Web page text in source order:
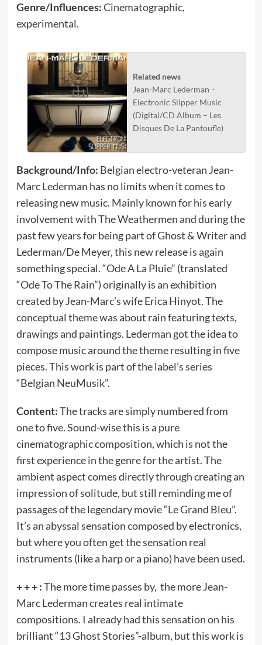
Genre/Influences:Cinematographic,
experimental.
Related news
Jean-Marc Lederman –
Electronic Slipper Music
(Digital/CD Album – Les
Disques De La Pantoufle)
Background/Info: Belgian electro-veteran Jean-
Marc Lederman has no limits when it comes to
releasing new music. Mainly known for his early
involvement with The Weathermen and during the
past few years for being part of Ghost & Writer and
Lederman/De Meyer, this new release is again
something special. “Ode A La Pluie” (translated
“Ode To The Rain”) originally is an exhibition
created by Jean-Marc’s wife Erica Hinyot. The
conceptual theme was about rain featuring texts,
drawings and paintings. Lederman got the idea to
compose music around the theme resulting in five
pieces. This work is part of the label’s series
“Belgian NeuMusik”.
Content:The tracks are simply numbered from
one to five. Sound-wise this is a pure
cinematographic composition, which is not the
first experience in the genre for the artist. The
ambient aspect comes directly through creating an
impression of solitude, but still reminding me of
passages of the legendary movie “Le Grand Bleu”.
It’s an abyssal sensation composed by electronics,
but where you often get the sensation real
instruments (like a harp or a piano) have been used.
+ + + :The more time passes by, the more Jean-
Marc Lederman creates real intimate
compositions. I already had this sensation on his
brilliant “13 Ghost Stories”-album, but this work is